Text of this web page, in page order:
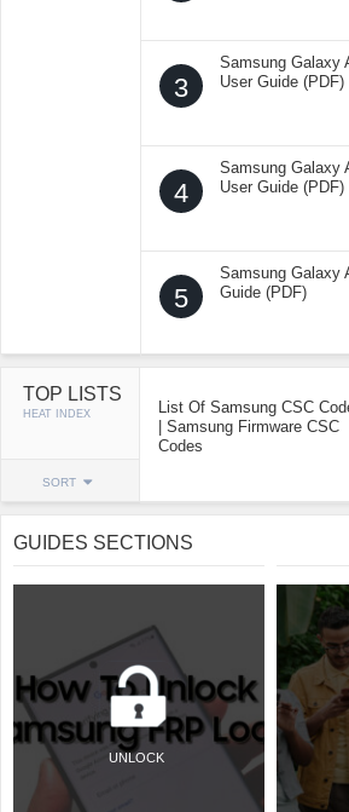
3
Samsung Galaxy
User Guide (PDF)
4
Samsung Galaxy
User Guide (PDF)
5
Samsung Galaxy
Guide (PDF)
TOP LISTS
HEAT INDEX
SORT
List Of Samsung CSC
| Samsung Firmware CSC
Codes
GUIDES SECTIONS
UNLOCK